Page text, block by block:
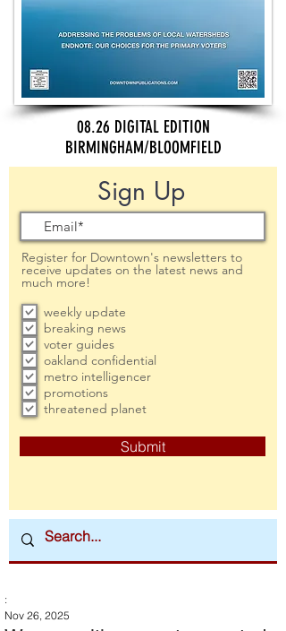
08.26 DIGITAL EDITION
BIRMINGHAM/BLOOMFIELD
Sign Up
Register for Downtown's newsletters to
receive updates on the latest news and
much more!
weekly update
breaking news
voter guides
oakland confidential
metro intelligencer
promotions
threatened planet
Submit
:
Nov 26, 2025